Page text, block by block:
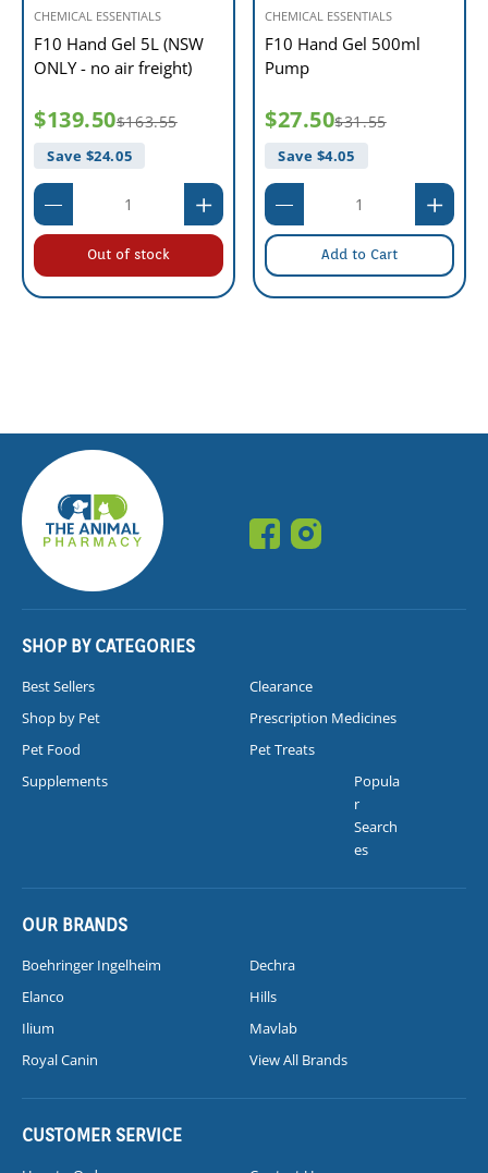
CHEMICAL ESSENTIALS
F10 Hand Gel 5L (NSW
ONLY - no air freight)
$139.50$163.55
Save $24.05
Out of stock
CHEMICAL ESSENTIALS
F10 Hand Gel 500ml
Pump
$27.50$31.55
Save $4.05
Add to Cart
SHOP BY CATEGORIES
Best Sellers
Clearance
Shop by Pet
Prescription Medicines
Pet Food
Pet Treats
Supplements
Popula
r
Search
es
OUR BRANDS
Boehringer Ingelheim
Dechra
Elanco
Hills
Ilium
Mavlab
Royal Canin
View All Brands
CUSTOMER SERVICE